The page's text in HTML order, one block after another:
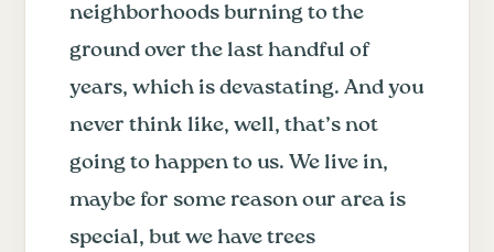
neighborhoods burning to the
ground over the last handful of
years, which is devastating. And you
never think like, well, that’s not
going to happen to us. We live in,
maybe for some reason our area is
special, but we have trees